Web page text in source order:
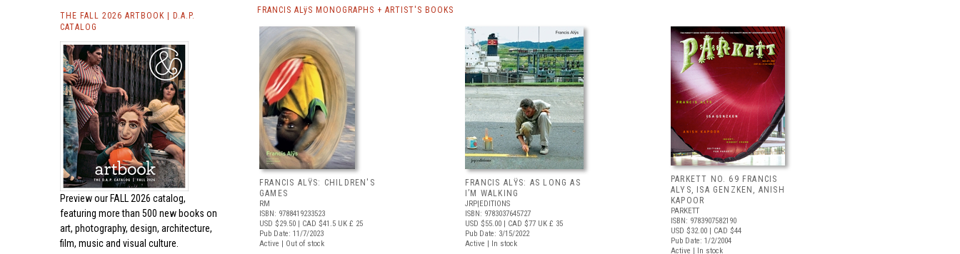
THE FALL 2026 ARTBOOK | D.A.P.
CATALOG
Preview our FALL 2026 catalog,
featuring more than 500 new books on
art, photography, design, architecture,
film, music and visual culture.
FRANCIS ALÿS MONOGRAPHS + ARTIST'S BOOKS
FRANCIS ALŸS: CHILDREN'S
GAMES
RM
ISBN: 9788419233523
USD $29.50 | CAD $41.5 UK £ 25
Pub Date: 11/7/2023
Active | Out of stock
FRANCIS ALŸS: AS LONG AS
I’M WALKING
JRP|EDITIONS
ISBN: 9783037645727
USD $55.00 | CAD $77 UK £ 35
Pub Date: 3/15/2022
Active | In stock
PARKETT NO. 69 FRANCIS
ALYS, ISA GENZKEN, ANISH
KAPOOR
PARKETT
ISBN: 9783907582190
USD $32.00 | CAD $44
Pub Date: 1/2/2004
Active | In stock